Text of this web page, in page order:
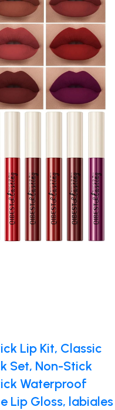
Lip Kit, Classic
Set, Non-Stick
Waterproof
Lip Gloss, labiales